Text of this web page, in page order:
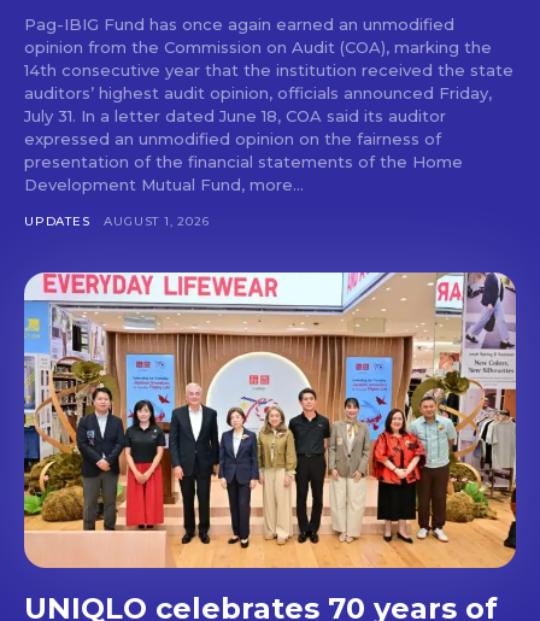
Don't miss
out!
Get first access to the best
stays and dining spots
with Lakbay Magazine.
SUBSCRIBE
Pag-IBIG Fund has once again earned an unmodified
opinion from the Commission on Audit (COA), marking the
14th consecutive year that the institution received the state
auditors’ highest audit opinion, officials announced Friday,
July 31. In a letter dated June 18, COA said its auditor
expressed an unmodified opinion on the fairness of
presentation of the financial statements of the Home
Development Mutual Fund, more...
UPDATES AUGUST 1, 2026
UNIQLO celebrates 70 years of